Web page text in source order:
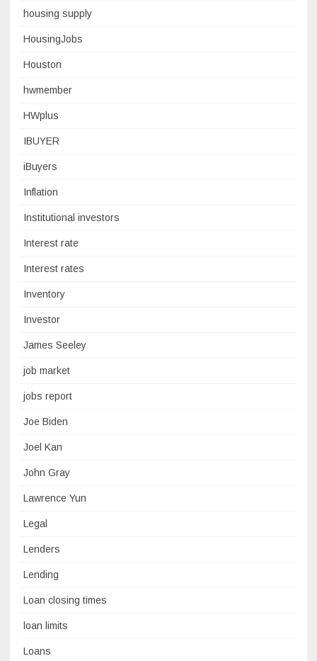
housing supply
HousingJobs
Houston
hwmember
HWplus
IBUYER
iBuyers
Inflation
Institutional investors
Interest rate
Interest rates
Inventory
Investor
James Seeley
job market
jobs report
Joe Biden
Joel Kan
John Gray
Lawrence Yun
Legal
Lenders
Lending
Loan closing times
loan limits
Loans